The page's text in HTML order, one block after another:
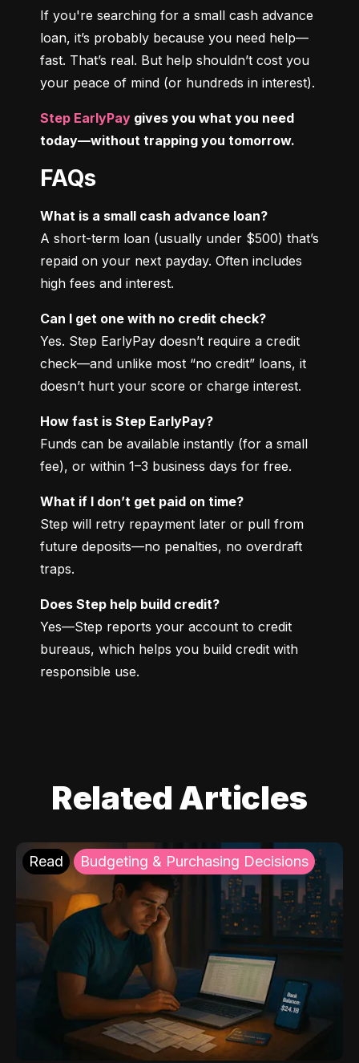
If you're searching for a small cash advance
loan, it’s probably because you need help—
fast. That’s real. But help shouldn’t cost you
your peace of mind (or hundreds in interest).
Step EarlyPay gives you what you need
today—without trapping you tomorrow.
FAQs
What is a small cash advance loan?
A short-term loan (usually under $500) that’s
repaid on your next payday. Often includes
high fees and interest.
Can I get one with no credit check?
Yes. Step EarlyPay doesn’t require a credit
check—and unlike most “no credit” loans, it
doesn’t hurt your score or charge interest.
How fast is Step EarlyPay?
Funds can be available instantly (for a small
fee), or within 1–3 business days for free.
What if I don’t get paid on time?
Step will retry repayment later or pull from
future deposits—no penalties, no overdraft
traps.
Does Step help build credit?
Yes—Step reports your account to credit
bureaus, which helps you build credit with
responsible use.
Related Articles
Read Budgeting & Purchasing Decisions